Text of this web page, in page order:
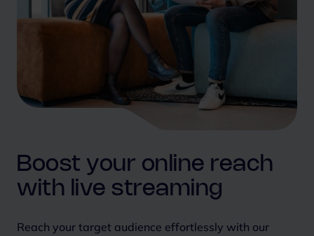
Boost your online reach
with live streaming
Reach your target audience effortlessly with our